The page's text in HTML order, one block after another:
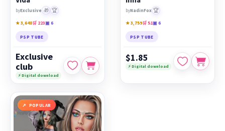
byExclusive 🎁 🏆
★ 3,648🛒 223▣ 6
PSP TUBE
Exclusive
club
⚡ Digital download
byNadinFox 🏆
★ 3,759🛒 51▣ 6
PSP TUBE
$1.85
⚡ Digital download
POPULAR